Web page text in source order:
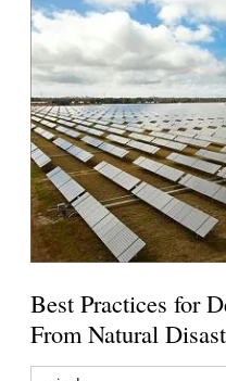
Best Practices for
From Natural